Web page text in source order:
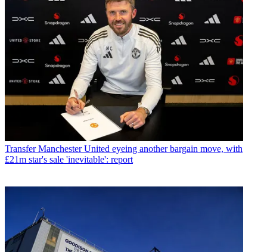
Transfer Manchester United eyeing another bargain move, with
£21m star's sale 'inevitable': report